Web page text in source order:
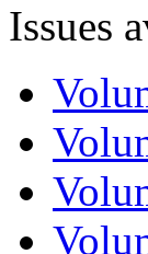
Issues